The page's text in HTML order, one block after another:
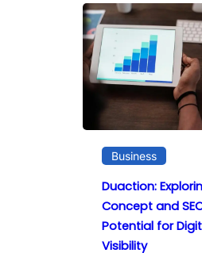
Business
Duaction:
Concept and
Potential for
Visibility